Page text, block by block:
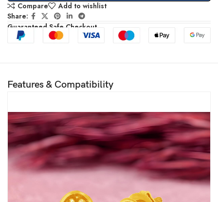
Compare
Add to wishlist
Share:
Guaranteed Safe Checkout
Features & Compatibility